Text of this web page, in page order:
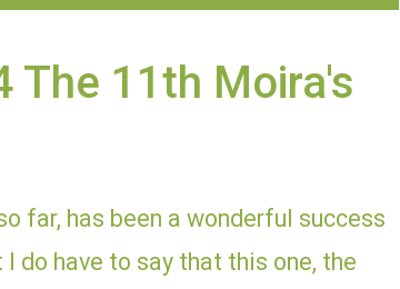
The 11th Moira's
far, has been a wonderful success
do have to say that this one, the